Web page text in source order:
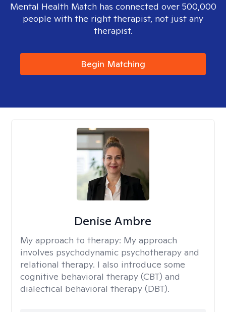
Mental Health Match has connected over 500,000
people with the right therapist, not just any
therapist.
Begin Matching
Denise Ambre
My approach to therapy: My approach
involves psychodynamic psychotherapy and
relational therapy. I also introduce some
cognitive behavioral therapy (CBT) and
dialectical behavioral therapy (DBT).